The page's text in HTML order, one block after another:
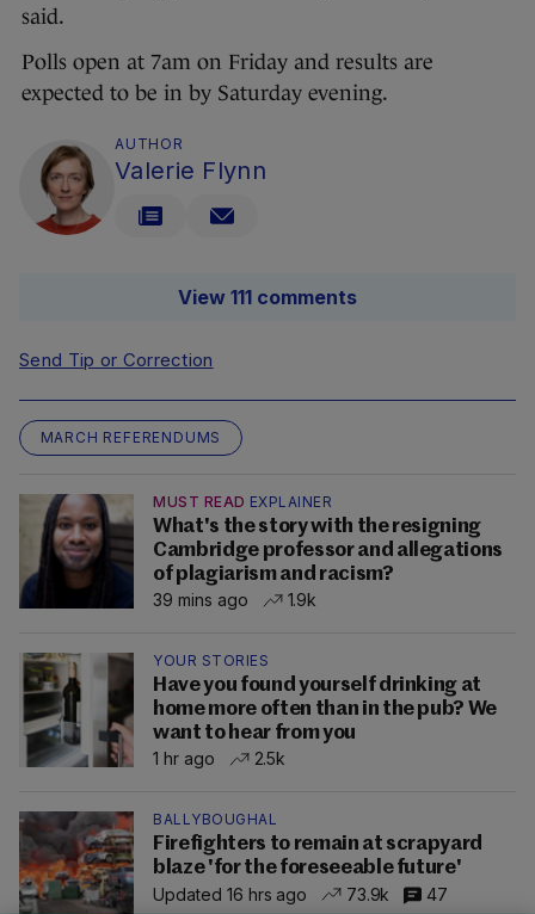
said.
Polls open at 7am on Friday and results are
expected to be in by Saturday evening.
AUTHOR
Valerie Flynn
View 111 comments
Send Tip or Correction
MARCH REFERENDUMS
MUST READ EXPLAINER
What's the story with the resigning
Cambridge professor and allegations
of plagiarism and racism?
39 mins ago
1.9k
YOUR STORIES
Have you found yourself drinking at
home more often than in the pub? We
want to hear from you
1 hr ago
2.5k
BALLYBOUGHAL
Firefighters to remain at scrapyard
blaze 'for the foreseeable future'
Updated 16 hrs ago
73.9k 47